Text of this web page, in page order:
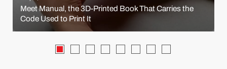
Meet Manual, the 3D-Printed Book That Carries the
Code Used to Print It